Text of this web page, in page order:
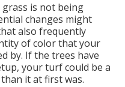
is not being
changes might
also frequently
of color that your
by. If the trees have
your turf could be a
it at first was.